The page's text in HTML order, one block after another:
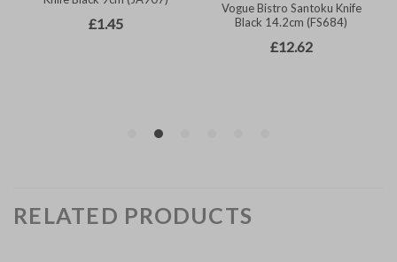
RELATED PRODUCTS